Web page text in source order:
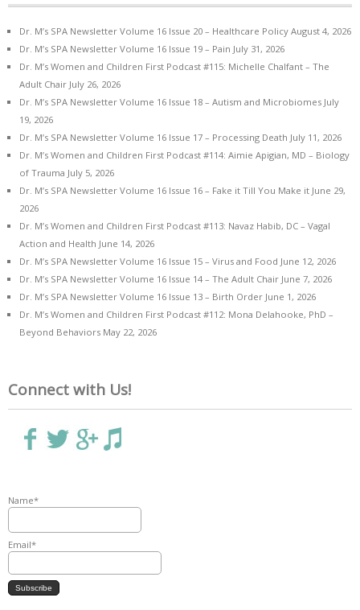
Dr. M’s SPA Newsletter Volume 16 Issue 20 – Healthcare Policy August 4, 2026
Dr. M’s SPA Newsletter Volume 16 Issue 19 – Pain July 31, 2026
Dr. M’s Women and Children First Podcast #115: Michelle Chalfant – The
Adult Chair July 26, 2026
Dr. M’s SPA Newsletter Volume 16 Issue 18 – Autism and Microbiomes July
19, 2026
Dr. M’s SPA Newsletter Volume 16 Issue 17 – Processing Death July 11, 2026
Dr. M’s Women and Children First Podcast #114: Aimie Apigian, MD – Biology
of Trauma July 5, 2026
Dr. M’s SPA Newsletter Volume 16 Issue 16 – Fake it Till You Make it June 29,
2026
Dr. M’s Women and Children First Podcast #113: Navaz Habib, DC – Vagal
Action and Health June 14, 2026
Dr. M’s SPA Newsletter Volume 16 Issue 15 – Virus and Food June 12, 2026
Dr. M’s SPA Newsletter Volume 16 Issue 14 – The Adult Chair June 7, 2026
Dr. M’s SPA Newsletter Volume 16 Issue 13 – Birth Order June 1, 2026
Dr. M’s Women and Children First Podcast #112: Mona Delahooke, PhD –
Beyond Behaviors May 22, 2026
Connect with Us!
Name*
Email*